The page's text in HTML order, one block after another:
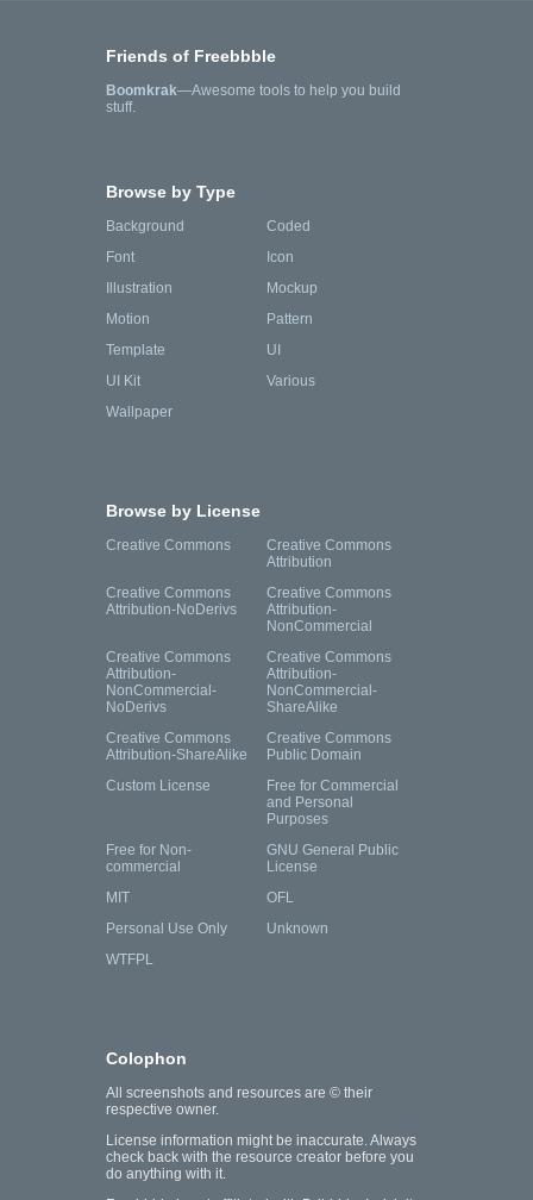
Friends of Freebbble
Boomkrak—Awesome tools to help you build
stuff.
Browse by Type
Background
Coded
Font
Icon
Illustration
Mockup
Motion
Pattern
Template
UI
UI Kit
Various
Wallpaper
Browse by License
Creative Commons
Creative Commons
Attribution
Creative Commons
Attribution-NoDerivs
Creative Commons
Attribution-
NonCommercial
Creative Commons
Attribution-
NonCommercial-
NoDerivs
Creative Commons
Attribution-
NonCommercial-
ShareAlike
Creative Commons
Attribution-ShareAlike
Creative Commons
Public Domain
Custom License
Free for Commercial
and Personal
Purposes
Free for Non-
commercial
GNU General Public
License
MIT
OFL
Personal Use Only
Unknown
WTFPL
Colophon
All screenshots and resources are © their
respective owner.
License information might be inaccurate. Always
check back with the resource creator before you
do anything with it.